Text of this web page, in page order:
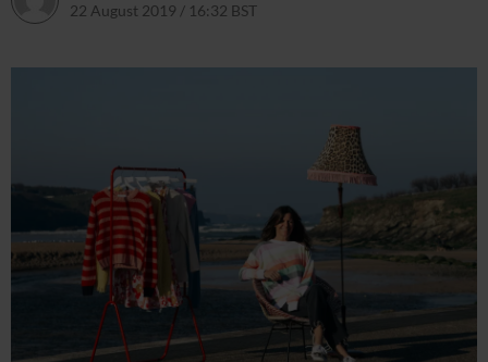
22 August 2019 / 16:32 BST